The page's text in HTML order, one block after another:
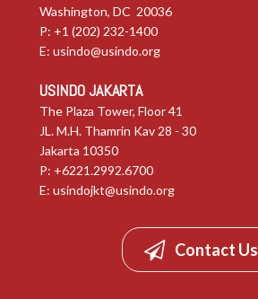
Washington, DC 20036
P: +1 (202) 232-1400
E: usindo@usindo.org
USINDO JAKARTA
The Plaza Tower, Floor 41
JL. M.H. Thamrin Kav 28 - 30
Jakarta 10350
P: +6221.2992.6700
E: usindojkt@usindo.org
Contact Us